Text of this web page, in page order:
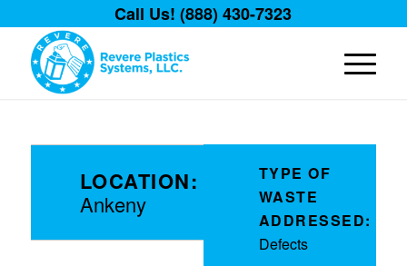
Call Us! (888) 430-7323
LOCATION:
Ankeny
TYPE OF
WASTE
ADDRESSED:
Defects